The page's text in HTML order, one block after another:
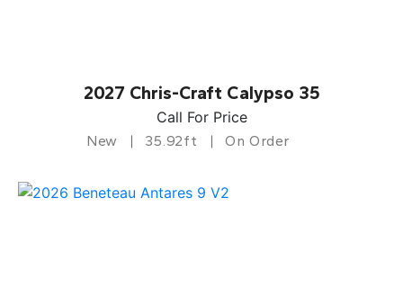
2027 Chris-Craft Calypso 35
Call For Price
New 35.92ft On Order